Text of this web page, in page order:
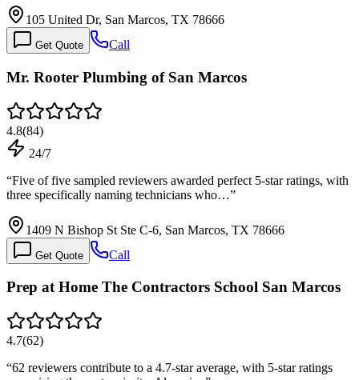
105 United Dr, San Marcos, TX 78666
Get Quote Call
Mr. Rooter Plumbing of San Marcos
4.8(84)
24/7
“Five of five sampled reviewers awarded perfect 5-star ratings, with
three specifically naming technicians who…”
1409 N Bishop St Ste C-6, San Marcos, TX 78666
Get Quote Call
Prep at Home The Contractors School San Marcos
4.7(62)
“62 reviewers contribute to a 4.7-star average, with 5-star ratings